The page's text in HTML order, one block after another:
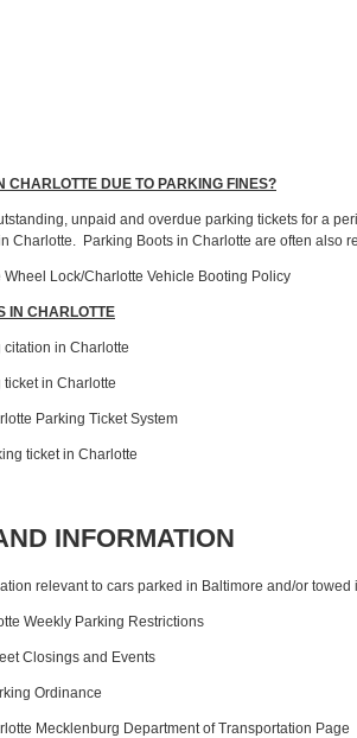
CHARLOTTE DUE TO PARKING FINES?
unpaid and overdue parking tickets for a
Charlotte. Parking Boots in Charlotte are often also
Wheel Lock/Charlotte Vehicle Booting Policy
IN CHARLOTTE
in Charlotte
in Charlotte
Parking Ticket System
ticket in Charlotte
INFORMATION
relevant to cars parked in Baltimore and/or
Weekly Parking Restrictions
Closings and Events
Ordinance
Mecklenburg Department of Transportation Page